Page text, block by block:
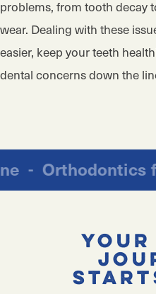
problems, from tooth decay
wear. Dealing with these
easier, keep your teeth
dental concerns down the
-
Your